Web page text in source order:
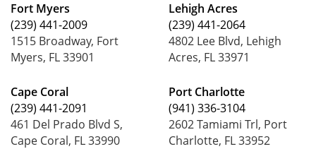
Fort Myers
(239) 441-2009
1515 Broadway, Fort
Myers, FL 33901
Cape Coral
(239) 441-2091
461 Del Prado Blvd S,
Cape Coral, FL 33990
Lehigh Acres
(239) 441-2064
4802 Lee Blvd, Lehigh
Acres, FL 33971
Port Charlotte
(941) 336-3104
2602 Tamiami Trl, Port
Charlotte, FL 33952